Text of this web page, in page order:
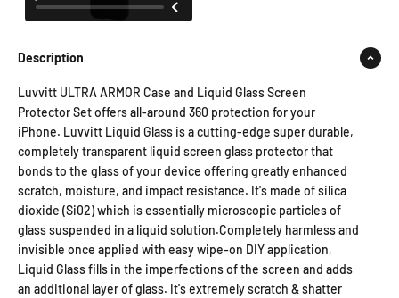
Description
Luvvitt ULTRA ARMOR Case and Liquid Glass Screen
Protector Set offers all-around 360 protection for your
iPhone. Luvvitt Liquid Glass is a cutting-edge super durable,
completely transparent liquid screen glass protector that
bonds to the glass of your device offering greatly enhanced
scratch, moisture, and impact resistance. It's made of silica
dioxide (Si02) which is essentially microscopic particles of
glass suspended in a liquid solution.Completely harmless and
invisible once applied with easy wipe-on DIY application,
Liquid Glass fills in the imperfections of the screen and adds
an additional layer of glass. It's extremely scratch & shatter